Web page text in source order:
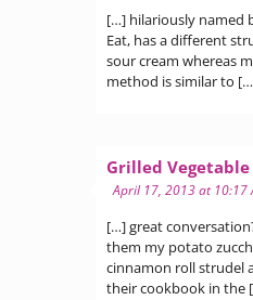
[…] hilariously named
Eat, has a different
sour cream whereas
method is similar to
Grilled Vegetable
April 17, 2013 at 10:17
[…] great
them my potato
cinnamon roll strudel
their cookbook in the